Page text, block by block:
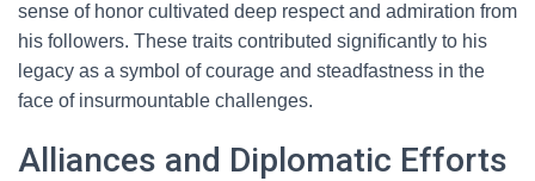
sense of honor cultivated deep respect and admiration from
his followers. These traits contributed significantly to his
legacy as a symbol of courage and steadfastness in the
face of insurmountable challenges.
Alliances and Diplomatic Efforts